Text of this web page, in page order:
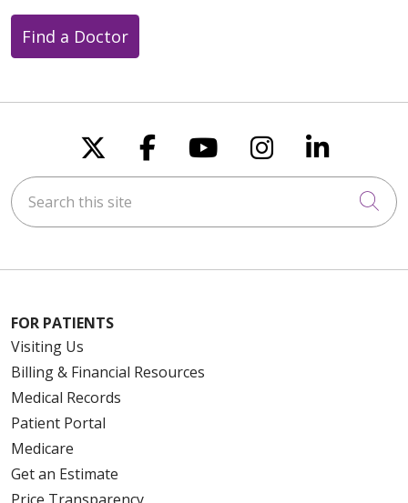
Find a Doctor
Follow us on X
Follow us on
Follow us on
Follow us
Follow
Search this site
FOR PATIENTS
Visiting Us
Billing & Financial Resources
Medical Records
Patient Portal
Medicare
Get an Estimate
Price Transparency